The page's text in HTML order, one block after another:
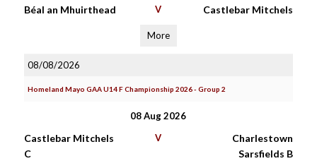
Béal an Mhuirthead V Castlebar Mitchels
More
08/08/2026
Homeland Mayo GAA U14 F Championship 2026 - Group 2
08 Aug 2026
Castlebar Mitchels
C
V
Charlestown
Sarsfields B